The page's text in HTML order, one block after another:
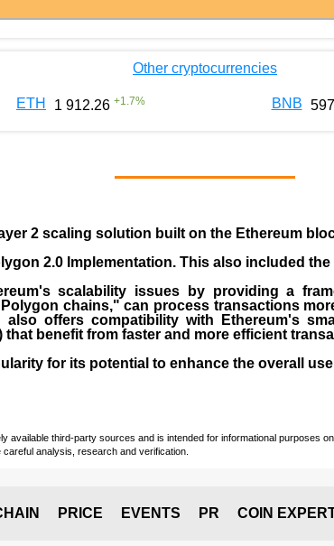
Other cryptocurrencies
ETH 1 912.26 +1.7% BNB
2 scaling solution built on the Ethereum
2.0 Implementation. This also included
scalability issues by providing a
chains," can process transactions
also offers compatibility with Ethereum's
that benefit from faster and more efficient
for its potential to enhance the overall
third-party sources and is intended for informational purposes
analysis, research and verification.
PRICE EVENTS PR COIN